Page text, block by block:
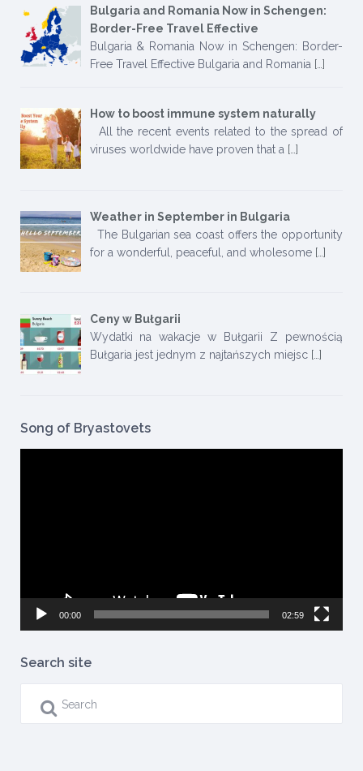
Bulgaria and Romania Now in Schengen:
Border-Free Travel Effective
Bulgaria & Romania Now in Schengen: Border-
Free Travel Effective Bulgaria and Romania […]
How to boost immune system naturally
All the recent events related to the spread of
viruses worldwide have proven that a […]
Weather in September in Bulgaria
The Bulgarian sea coast offers the opportunity
for a wonderful, peaceful, and wholesome […]
Ceny w Bułgarii
Wydatki na wakacje w Bułgarii Z pewnością
Bułgaria jest jednym z najtańszych miejsc […]
Song of Bryastovets
00:00 02:59
Search site